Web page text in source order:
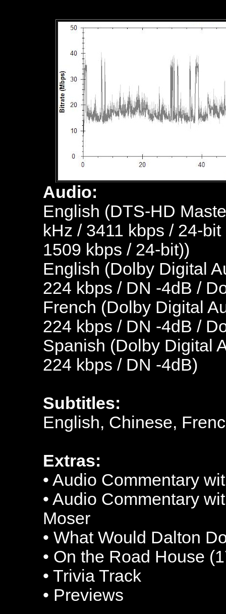
Audio:
English (DTS-HD
kHz / 3411 kbps / 24-
1509 kbps / 24-bit))
English (Dolby Digital
224 kbps / DN -4dB /
French (Dolby Digital
224 kbps / DN -4dB /
Spanish (Dolby Digital
224 kbps / DN -4dB)
Subtitles:
English, Chinese,
Extras:
• Audio Commentary
• Audio Commentary
Moser
• What Would Dalton
• On the Road House
• Trivia Track
• Previews